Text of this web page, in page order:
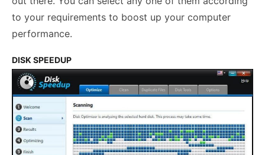
to your requirements to boost up your computer
performance.
DISK SPEEDUP